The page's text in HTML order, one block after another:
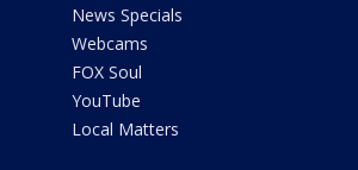
News Specials
Webcams
FOX Soul
YouTube
Local Matters